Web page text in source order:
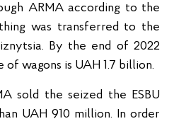
ARMA according to the
was transferred to the
By the end of 2022
wagons is UAH 1.7 billion.
sold the seized the ESBU
UAH 910 million. In order